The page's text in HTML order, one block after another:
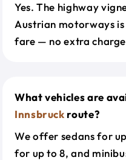
Yes. The highway
Austrian motorways
fare — no extra
What vehicles are
Innsbruck route?
We offer sedans for
for up to 8, and